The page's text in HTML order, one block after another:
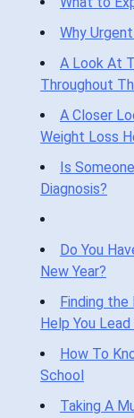
Why
A Look At
Throughout
A Closer
Weight Loss
Is
Diagnosis?
Do You
New Year?
Finding
Help You
How To
School
Taking A